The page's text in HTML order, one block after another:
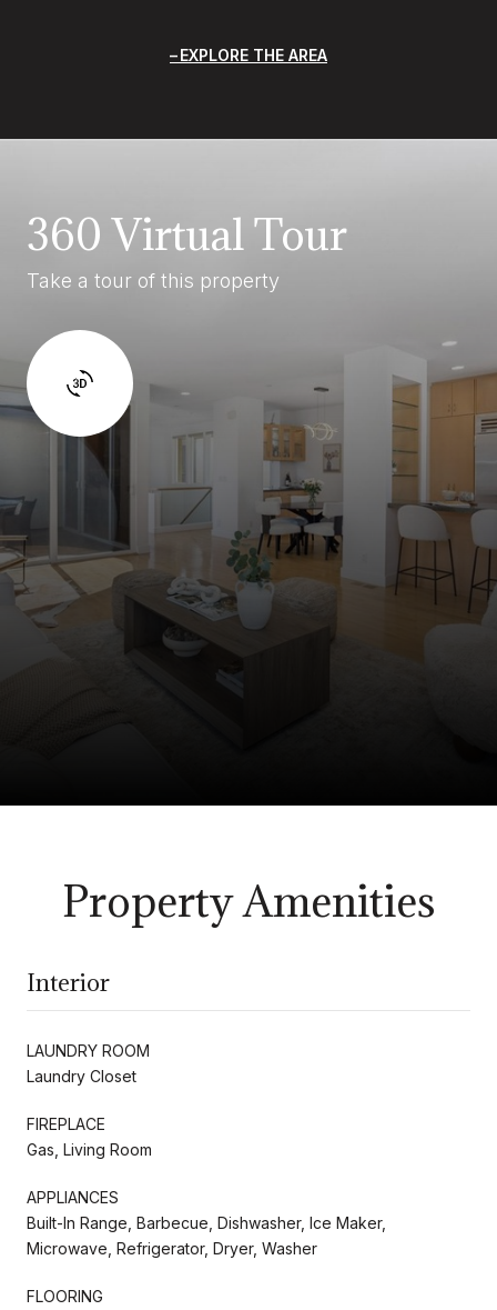
EXPLORE THE AREA
360 Virtual Tour
Take a tour of this property
Property Amenities
Interior
LAUNDRY ROOM
Laundry Closet
FIREPLACE
Gas, Living Room
APPLIANCES
Built-In Range, Barbecue, Dishwasher, Ice Maker,
Microwave, Refrigerator, Dryer, Washer
FLOORING